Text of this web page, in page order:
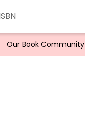
Our Book Community